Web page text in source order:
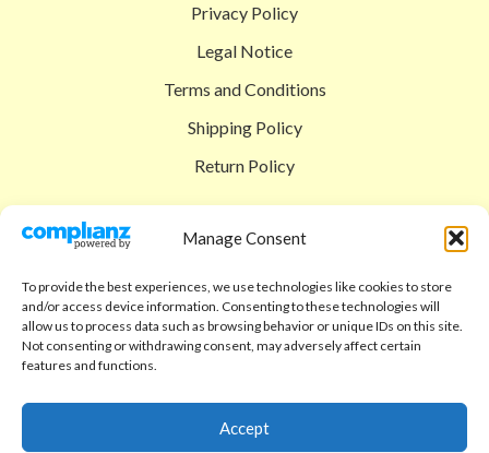
Manage Consent
To provide the best experiences, we use technologies like cookies to store
and/or access device information. Consenting to these technologies will
allow us to process data such as browsing behavior or unique IDs on this site.
Not consenting or withdrawing consent, may adversely affect certain
features and functions.
Accept
Privacy Policy
Legal Notice
Terms and Conditions
Shipping Policy
Return Policy
Shop
Checkout
Cart
Code of Ethics